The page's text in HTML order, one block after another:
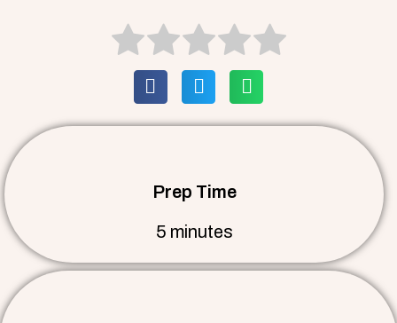
Prep Time
5 minutes